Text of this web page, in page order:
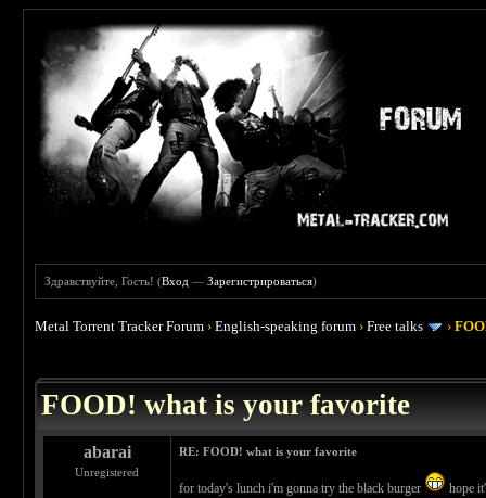
Здравствуйте, Гость! (Вход —Зарегистрироваться)
Metal Torrent Tracker Forum ›English-speaking forum ›Free talks ›
FOOD! what is your favorite
abarai
Unregistered
RE: FOOD! what is your favorite
for today's lunch i'm gonna try the black burger hope